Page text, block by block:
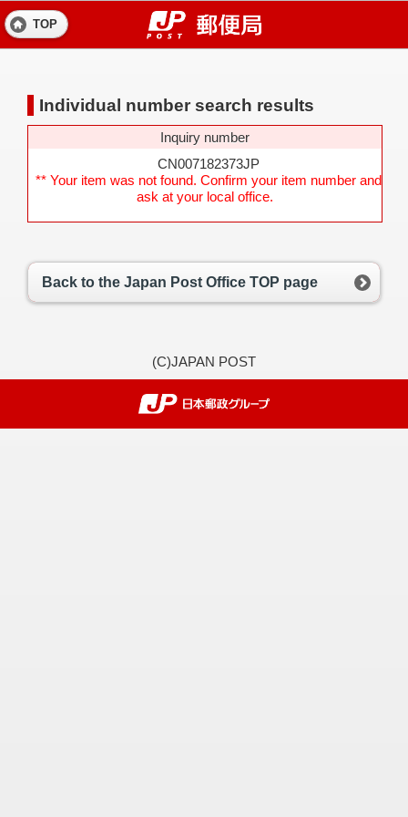
TOP
Individual number search results
Inquiry number
CN007182373JP
** Your item was not found. Confirm your item number and
ask at your local office.
Back to the Japan Post Office TOP page
(C)JAPAN POST